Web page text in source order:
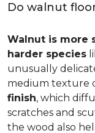
Do walnut
Walnut is more
harder species
unusually
medium texture
finish, which
scratches and
the wood also